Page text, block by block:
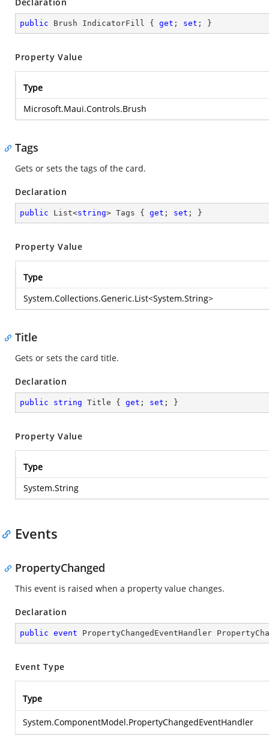
public Brush IndicatorFill { get ; set ; }
Property Value
Type
Microsoft.Maui.Controls.Brush
Tags
Gets or sets the tags of the card.
Declaration
public List<string> Tags { get ; set ; }
Property Value
Type
System.Collections.Generic.List<System.String>
Title
Gets or sets the card title.
Declaration
public string Title { get ; set ; }
Property Value
Type
System.String
Events
PropertyChanged
This event is raised when a property value changes.
Declaration
public event PropertyChangedEventHandler
Event Type
Type
System.ComponentModel.PropertyChangedEventHandler